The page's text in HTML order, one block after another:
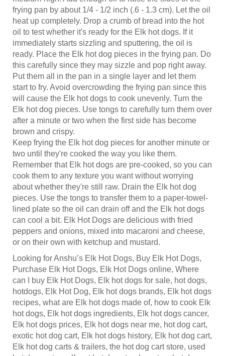
frying pan by about 1/4 - 1/2 inch (.6 - 1.3 cm). Let the oil
heat up completely. Drop a crumb of bread into the hot
oil to test whether it's ready for the Elk hot dogs. If it
immediately starts sizzling and sputtering, the oil is
ready. Place the Elk hot dog pieces in the frying pan. Do
this carefully since they may sizzle and pop right away.
Put them all in the pan in a single layer and let them
start to fry. Avoid overcrowding the frying pan since this
will cause the Elk hot dogs to cook unevenly. Turn the
Elk hot dog pieces. Use tongs to carefully turn them over
after a minute or two when the first side has become
brown and crispy.
Keep frying the Elk hot dog pieces for another minute or
two until they're cooked the way you like them.
Remember that Elk hot dogs are pre-cooked, so you can
cook them to any texture you want without worrying
about whether they're still raw. Drain the Elk hot dog
pieces. Use the tongs to transfer them to a paper-towel-
lined plate so the oil can drain off and the Elk hot dogs
can cool a bit. Elk Hot Dogs are delicious with fried
peppers and onions, mixed into macaroni and cheese,
or on their own with ketchup and mustard.
Looking for Anshu’s Elk Hot Dogs, Buy Elk Hot Dogs,
Purchase Elk Hot Dogs, Elk Hot Dogs online, Where
can I buy Elk Hot Dogs, Elk hot dogs for sale, hot dogs,
hotdogs, Elk Hot Dog, Elk hot dogs brands, Elk hot dogs
recipes, what are Elk hot dogs made of, how to cook Elk
hot dogs, Elk hot dogs ingredients, Elk hot dogs cancer,
Elk hot dogs prices, Elk hot dogs near me, hot dog cart,
exotic hot dog cart, Elk hot dogs history, Elk hot dog cart,
Elk hot dog carts & trailers, the hot dog cart store, used
hot dog carts, golf cart hot dog stand, custom hot dog